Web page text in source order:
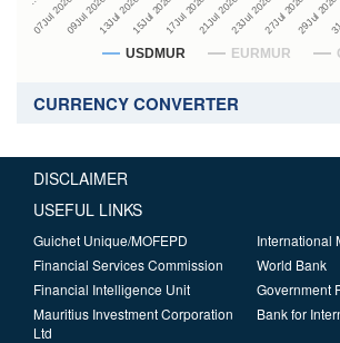
USDMUR EURMUR
07Jul 202609Jul 202613Jul 202615Jul 202617Jul 202621Jul 202623Jul 202627Jul 202629Jul 2026
CURRENCY CONVERTER
DISCLAIMER
USEFUL LINKS
Guichet Unique/MOFEPD
Financial Services Commission
Financial Intelligence Unit
Mauritius Investment Corporation
Ltd
International
World Bank
Government
Bank for